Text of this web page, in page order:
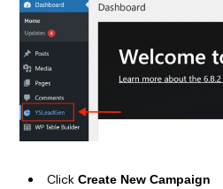
Click Create New Campaign